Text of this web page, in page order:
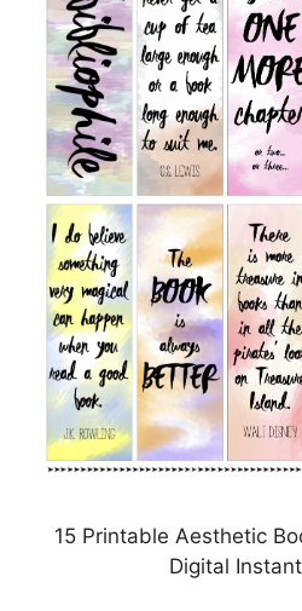
15 Printable Aesthetic
Digital